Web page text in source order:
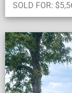
SOLD FOR: $